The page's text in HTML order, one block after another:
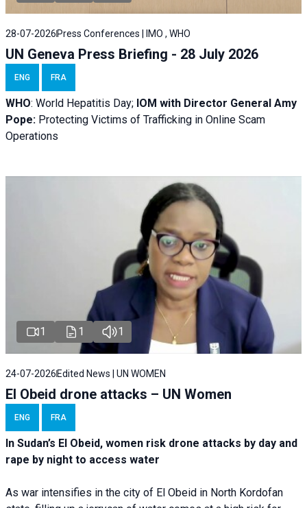
28-07-2026 Press Conferences | IMO , WHO
UN Geneva Press Briefing - 28 July 2026
ENG FRA
WHO: World Hepatitis Day; IOM with Director General Amy
Pope: Protecting Victims of Trafficking in Online Scam
Operations
1 1 1
24-07-2026 Edited News | UN WOMEN
El Obeid drone attacks – UN Women
ENG FRA
In Sudan’s El Obeid, women risk drone attacks by day and
rape by night to access water
As war intensifies in the city of El Obeid in North Kordofan